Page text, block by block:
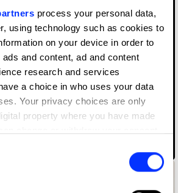
process your personal data,
using technology such as cookies to
on your device in order to
and content, ad and content
research and services
a choice in who uses your data
Your privacy choices are only
property where you have made